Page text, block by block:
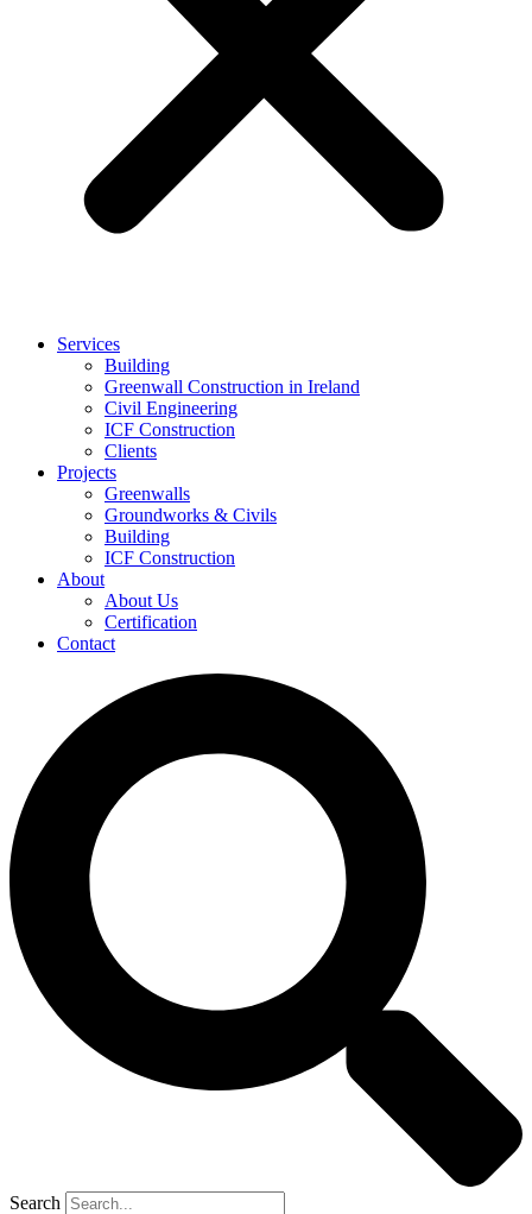
Services
Building
Greenwall Construction in Ireland
Civil Engineering
ICF Construction
Clients
Projects
Greenwalls
Groundworks & Civils
Building
ICF Construction
About
About Us
Certification
Contact
Search